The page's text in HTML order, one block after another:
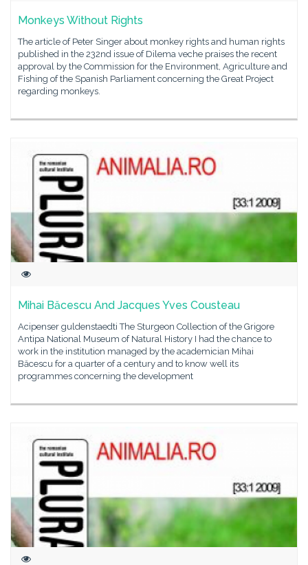
Monkeys Without Rights
The article of Peter Singer about monkey rights and human rights
published in the 232nd issue of Dilema veche praises the recent
approval by the Commission for the Environment, Agriculture and
Fishing of the Spanish Parliament concerning the Great Project
regarding monkeys.
Mihai Băcescu And Jacques Yves Cousteau
Acipenser guldenstaedti The Sturgeon Collection of the Grigore
Antipa National Museum of Natural History I had the chance to
work in the institution managed by the academician Mihai
Băcescu for a quarter of a century and to know well its
programmes concerning the development